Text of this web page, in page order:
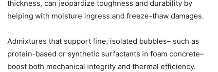
thickness, can jeopardize toughness and durability by
helping with moisture ingress and freeze-thaw damages.
Admixtures that support fine, isolated bubbles– such as
protein-based or synthetic surfactants in foam concrete–
boost both mechanical integrity and thermal efficiency.